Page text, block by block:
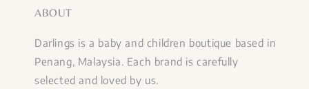
ABOUT
Darlings is a baby and children boutique based in
Penang, Malaysia. Each brand is carefully
selected and loved by us.